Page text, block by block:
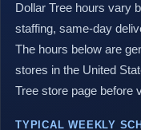
Dollar Tree hours vary
staffing, same-day
The hours below are
stores in the United
Tree store page before
TYPICAL WEEKLY